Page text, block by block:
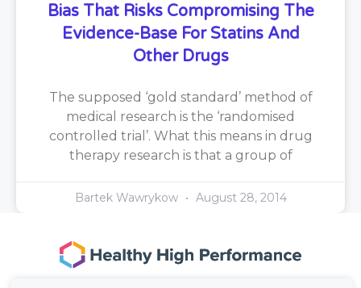
Bias That Risks Compromising The
Evidence-Base For Statins And
Other Drugs
The supposed ‘gold standard’ method of
medical research is the ‘randomised
controlled trial’. What this means in drug
therapy research is that a group of
Bartek Wawrykow August 28, 2014